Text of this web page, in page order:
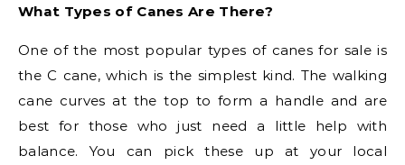
What Types of Canes Are There?
One of the most popular types of canes for sale is
the C cane, which is the simplest kind. The walking
cane curves at the top to form a handle and are
best for those who just need a little help with
balance. You can pick these up at your local